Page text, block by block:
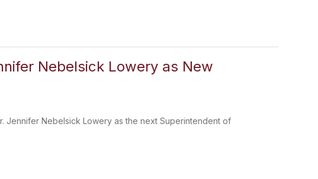
Nebelsick Lowery as New
Jennifer Nebelsick Lowery as the next Superintendent of